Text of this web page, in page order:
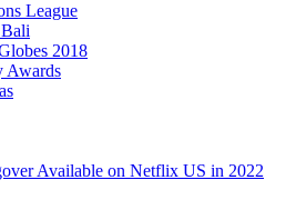
League
2018
Awards